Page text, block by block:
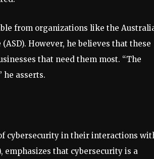
from organizations like the
However, he believes that these
that need them most. “The
he asserts.
cybersecurity in their interactions
emphasizes that cybersecurity is a